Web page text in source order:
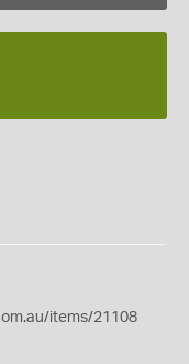
items/21108